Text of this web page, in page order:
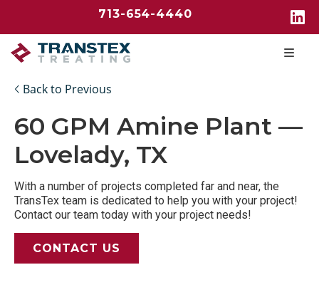
713-654-4440
Back to Previous
60 GPM Amine Plant —
Lovelady, TX
With a number of projects completed far and near, the
TransTex team is dedicated to help you with your project!
Contact our team today with your project needs!
CONTACT US